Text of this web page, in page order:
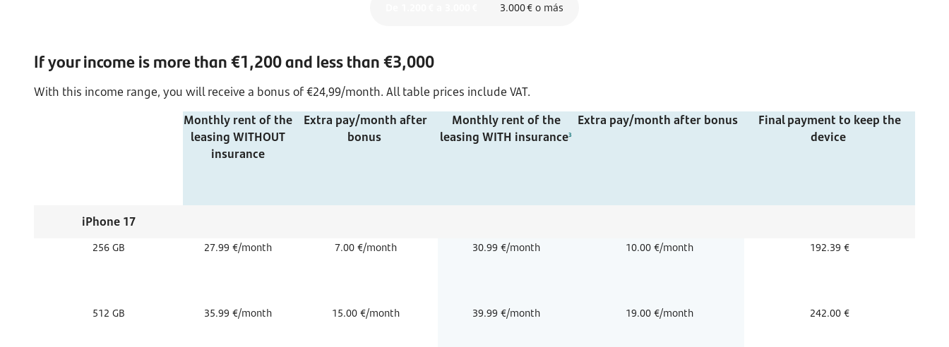
3.000 € o más
If your income is more than €1,200 and less than €3,000
With this income range, you will receive a bonus of €24,99/month. All table prices include VAT.
Monthly rent of the
leasing WITHOUT
insurance
Extra pay/month after
bonus
Monthly rent of the
leasing WITH insurance3
Extra pay/month after bonus
Final payment to keep the
device
iPhone 17
256 GB 27.99 €/month 7.00 €/month 30.99 €/month 10.00 €/month 192.39 €
512 GB 35.99 €/month 15.00 €/month 39.99 €/month 19.00 €/month 242.00 €